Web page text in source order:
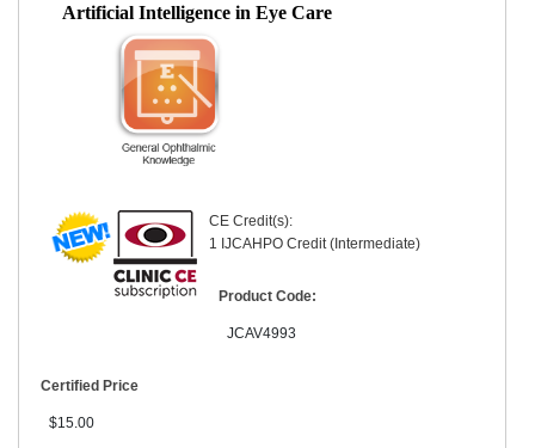
Artificial Intelligence in Eye Care
CE Credit(s):
1 IJCAHPO Credit (Intermediate)
Product Code:
JCAV4993
Certified Price
$15.00